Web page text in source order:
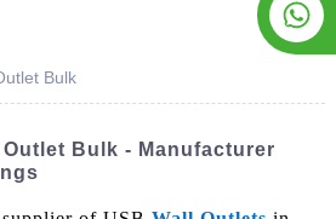
Bulk
Bulk - Manufacturer